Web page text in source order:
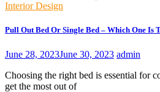
Interior Design
Pull Out Bed Or Single Bed – Which One Is
June 28, 2023June 30, 2023 admin
Choosing the right bed is essential for
get the most out of